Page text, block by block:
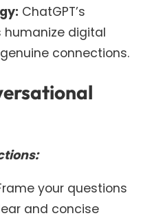
ChatGPT’s
digital
connections.
your questions
and concise